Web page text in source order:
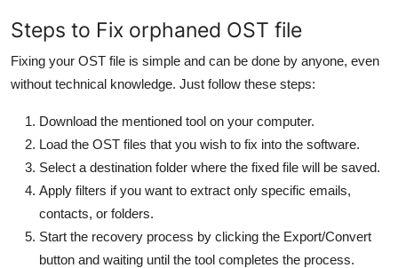
Steps to Fix orphaned OST file
Fixing your OST file is simple and can be done by anyone, even
without technical knowledge. Just follow these steps:
Download the mentioned tool on your computer.
Load the OST files that you wish to fix into the software.
Select a destination folder where the fixed file will be saved.
Apply filters if you want to extract only specific emails,
contacts, or folders.
Start the recovery process by clicking the Export/Convert
button and waiting until the tool completes the process.